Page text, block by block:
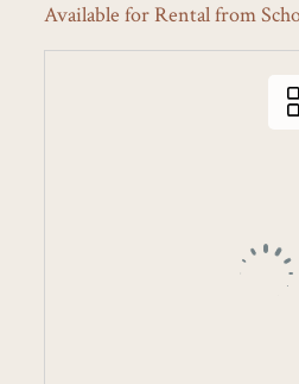
Available for Rental from